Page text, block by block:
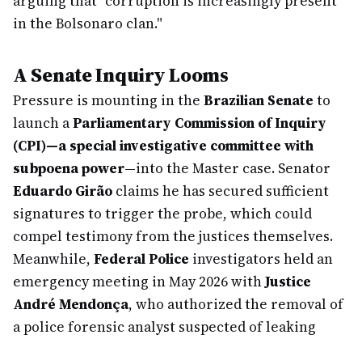
in the Bolsonaro clan."
A Senate Inquiry Looms
Pressure is mounting in the Brazilian Senate to
launch aParliamentary Commission of Inquiry
(CPI)—a special investigative committee with
subpoena power—into the Master case. Senator
Eduardo Girão claims he has secured sufficient
signatures to trigger the probe, which could
compel testimony from the justices themselves.
Meanwhile, Federal Police investigators held an
emergency meeting in May 2026 withJustice
André Mendonça, who authorized the removal of
a police forensic analyst suspected of leaking